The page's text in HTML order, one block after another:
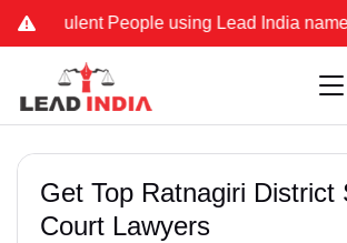
People using Lead India name to
Get Top Ratnagiri District
Court Lawyers